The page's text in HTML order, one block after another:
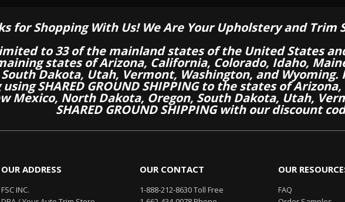
for Shopping With Us! We Are Your Upholstery and Trim
to 33 of the mainland states of the United States
states of Arizona, California, Colorado, Idaho,
Dakota, Utah, Vermont, Washington, and Wyoming.
SHARED GROUND SHIPPING to the states of
Mexico, North Dakota, Oregon, South Dakota, Utah,
SHARED GROUND SHIPPING with our discount
OUR ADDRESS
FSC INC.
OUR CONTACT
1-888-212-8630 Toll Free
OUR
FAQ